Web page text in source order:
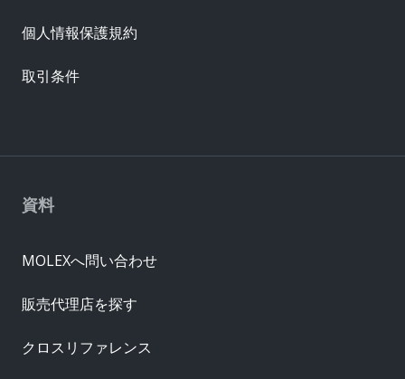
資料
MOLEXへ問い合わせ
販売代理店を探す
クロスリファレンス
個人情報保護規約
取引条件